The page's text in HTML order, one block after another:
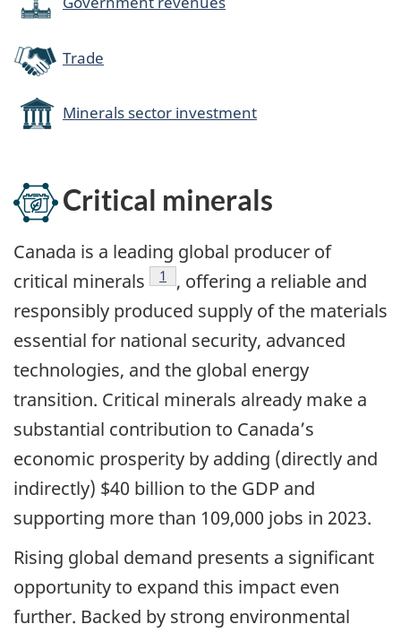
Trade
Minerals sector investment
Critical minerals
Canada is a leading global producer of
critical minerals
Footnote
1
, offering a reliable and
responsibly produced supply of the materials
essential for national security, advanced
technologies, and the global energy
transition. Critical minerals already make a
substantial contribution to Canada’s
economic prosperity by adding (directly and
indirectly) $40 billion to the GDP and
supporting more than 109,000 jobs in 2023.
Rising global demand presents a significant
opportunity to expand this impact even
further. Backed by strong environmental